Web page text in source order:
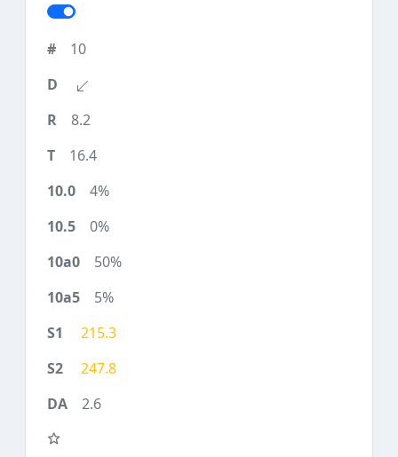
10
8.2
16.4
4%
0%
50%
5%
215.3
247.8
2.6